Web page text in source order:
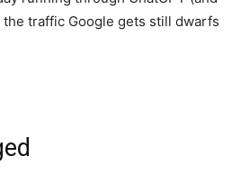
traffic Google gets still dwarfs